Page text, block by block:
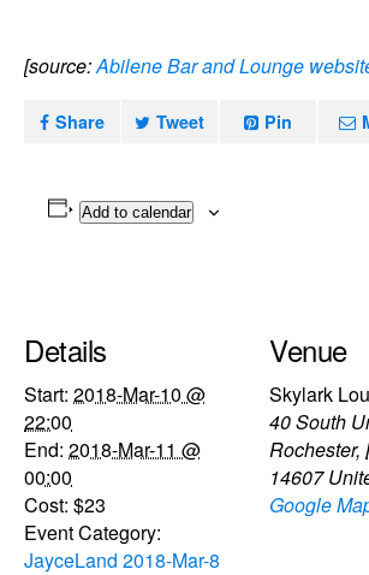
[source:Abilene Bar and Lounge
Share Tweet Pin
Add to calendar
Details
Start: 2018-Mar-10 @
22:00
End: 2018-Mar-11 @
00:00
Cost: $23
Event Category:
JayceLand 2018-Mar-8
Venue
Skylark
40 South
Rochester,
14607
Google